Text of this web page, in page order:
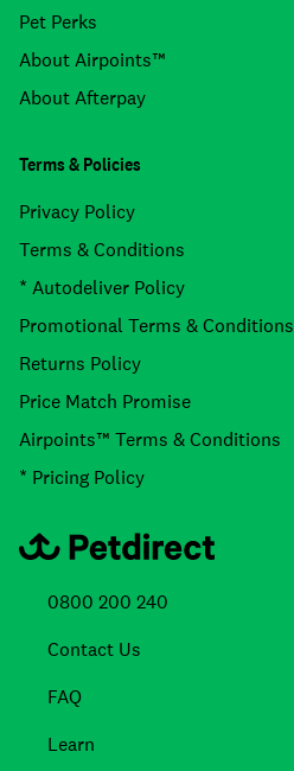
Pet Perks
About Airpoints™
About Afterpay
Terms & Policies
Privacy Policy
Terms & Conditions
* Autodeliver Policy
Promotional Terms & Conditions
Returns Policy
Price Match Promise
Airpoints™ Terms & Conditions
* Pricing Policy
0800 200 240
Contact Us
FAQ
Learn